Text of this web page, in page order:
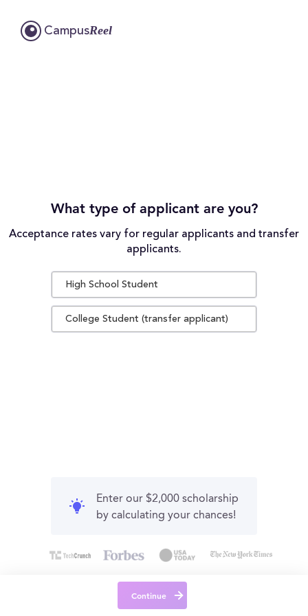
CampusReel
What type of applicant are you?
Acceptance rates vary for regular applicants and transfer
applicants.
High School Student
College Student (transfer applicant)
Enter our $2,000 scholarship
by calculating your chances!
Continue